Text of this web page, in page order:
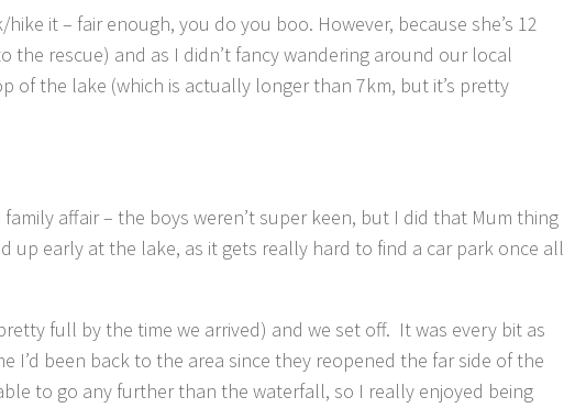
it – fair enough, you do you boo. However, because she’s 12
the rescue) and as I didn’t fancy wandering around our local
the lake (which is actually longer than 7km, but it’s pretty
affair – the boys weren’t super keen, but I did that Mum thing
early at the lake, as it gets really hard to find a car park once all
full by the time we arrived) and we set off. It was every bit as
been back to the area since they reopened the far side of the
to go any further than the waterfall, so I really enjoyed being